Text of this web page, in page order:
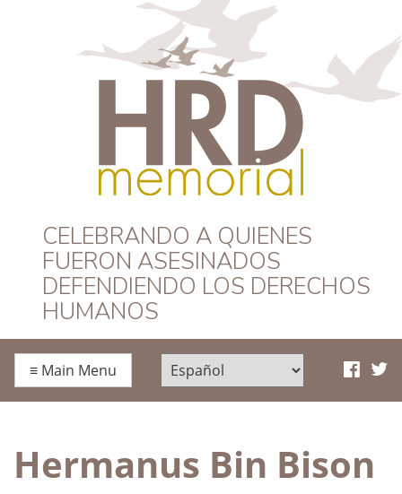
HRD Memorial –
Español
CELEBRANDO A QUIENES
FUERON ASESINADOS
DEFENDIENDO LOS DERECHOS
HUMANOS
≡ Main Menu
Hermanus Bin Bison